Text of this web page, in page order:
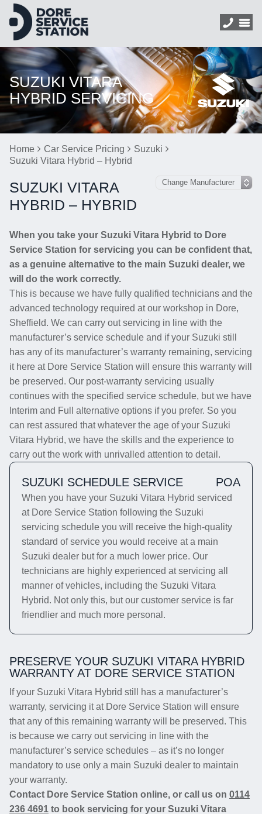
SUZUKI VITARA
HYBRID SERVICING
Home Car Service Pricing
Suzuki
Suzuki Vitara Hybrid – Hybrid
SUZUKI VITARA
HYBRID – HYBRID
When you take your Suzuki Vitara Hybrid to Dore
Service Station for servicing you can be confident that,
as a genuine alternative to the main Suzuki dealer, we
will do the work correctly.
This is because we have fully qualified technicians and the
advanced technology required at our workshop in Dore,
Sheffield. We can carry out servicing in line with the
manufacturer’s service schedule and if your Suzuki still
has any of its manufacturer’s warranty remaining, servicing
it here at Dore Service Station will ensure this warranty will
be preserved. Our post-warranty servicing usually
continues with the specified service schedule, but we have
Interim and Full alternative options if you prefer. So you
can rest assured that whatever the age of your Suzuki
Vitara Hybrid, we have the skills and the experience to
carry out the work with unrivalled attention to detail.
SUZUKI SCHEDULE SERVICE POA
When you have your Suzuki Vitara Hybrid serviced
at Dore Service Station following the Suzuki
servicing schedule you will receive the high-quality
standard of service you would receive at a main
Suzuki dealer but for a much lower price. Our
technicians are highly experienced at servicing all
manner of vehicles, including the Suzuki Vitara
Hybrid. Not only this, but our customer service is far
friendlier and much more personal.
PRESERVE YOUR SUZUKI VITARA HYBRID
WARRANTY AT DORE SERVICE STATION
If your Suzuki Vitara Hybrid still has a manufacturer’s
warranty, servicing it at Dore Service Station will ensure
that any of this remaining warranty will be preserved. This
is because we carry out servicing in line with the
manufacturer’s service schedules – as it’s no longer
mandatory to use only a main Suzuki dealer to maintain
your warranty.
Contact Dore Service Station online, or call us on 0114
236 4691 to book servicing for your Suzuki Vitara